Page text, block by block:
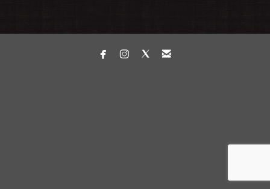
   